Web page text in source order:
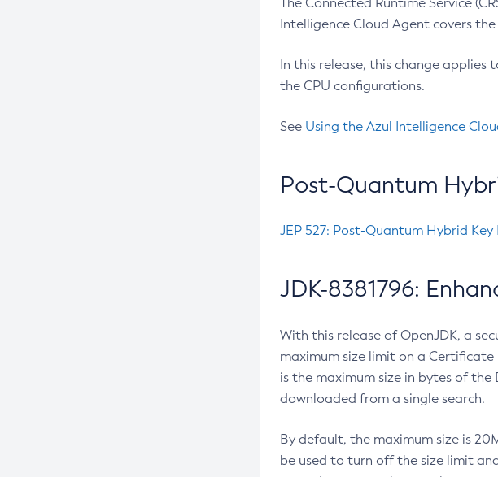
Intelligence Cloud Agent covers
In this release, this change applies
the CPU configurations.
See Using the Azul Intelligence
Post-Quantum
JEP 527: Post-Quantum Hybrid Key
JDK-8381796:
With this release of OpenJDK, a
maximum size limit on a
is the maximum size in bytes of the
downloaded from a single search.
By default, the maximum size is
be used to turn off the size limit